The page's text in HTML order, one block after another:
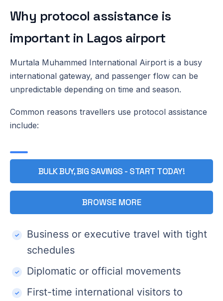
Why protocol assistance is
important in Lagos airport
Murtala Muhammed International Airport is a busy
international gateway, and passenger flow can be
unpredictable depending on time and season.
Common reasons travellers use protocol assistance
include:
BULK BUY, BIG SAVINGS - START TODAY!
BROWSE MORE
Business or executive travel with tight
schedules
Diplomatic or official movements
First-time international visitors to